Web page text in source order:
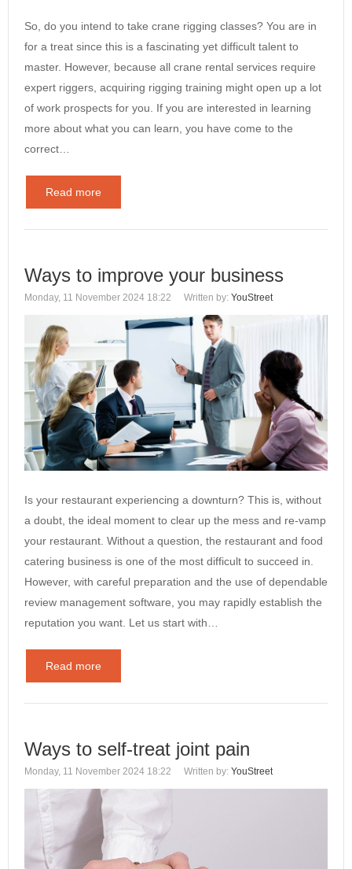
So, do you intend to take crane rigging classes? You are in
for a treat since this is a fascinating yet difficult talent to
master. However, because all crane rental services require
expert riggers, acquiring rigging training might open up a lot
of work prospects for you. If you are interested in learning
more about what you can learn, you have come to the
correct…
Read more
Ways to improve your business
Monday, 11 November 2024 18:22 Written by: YouStreet
Is your restaurant experiencing a downturn? This is, without
a doubt, the ideal moment to clear up the mess and re-vamp
your restaurant. Without a question, the restaurant and food
catering business is one of the most difficult to succeed in.
However, with careful preparation and the use of dependable
review management software, you may rapidly establish the
reputation you want. Let us start with…
Read more
Ways to self-treat joint pain
Monday, 11 November 2024 18:22 Written by: YouStreet